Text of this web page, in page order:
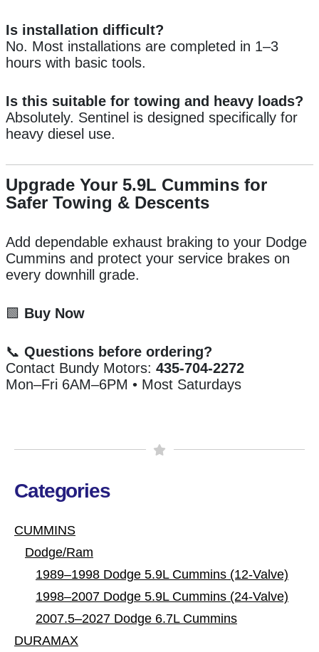
Categories
CUMMINS
Dodge/Ram
1989–1998 Dodge 5.9L Cummins (12-Valve)
1998–2007 Dodge 5.9L Cummins (24-Valve)
2007.5–2027 Dodge 6.7L Cummins
DURAMAX
Is installation difficult?
No. Most installations are completed in 1–3
hours with basic tools.
Is this suitable for towing and heavy loads?
Absolutely. Sentinel is designed specifically for
heavy diesel use.
Upgrade Your 5.9L Cummins for
Safer Towing & Descents
Add dependable exhaust braking to your Dodge
Cummins and protect your service brakes on
every downhill grade.
🟩 Buy Now
📞 Questions before ordering?
Contact Bundy Motors: 435-704-2272
Mon–Fri 6AM–6PM • Most Saturdays